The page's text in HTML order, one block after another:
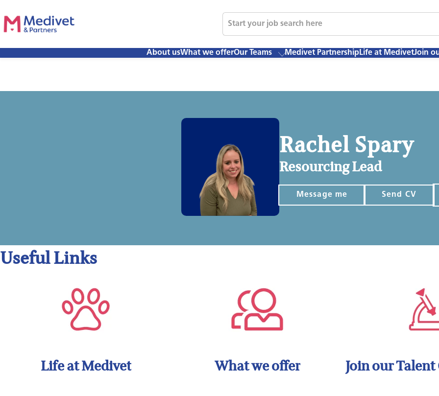
About usWhat we offerOur Teams Medivet PartnershipLife at MedivetJoin
Rachel Spary
Resourcing Lead
Message me Send CV
Useful Links
Life at Medivet What we offer Join our